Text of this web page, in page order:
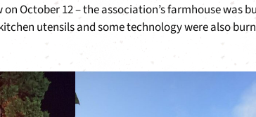
October 12 – the association’s farmhouse was
utensils and some technology were also